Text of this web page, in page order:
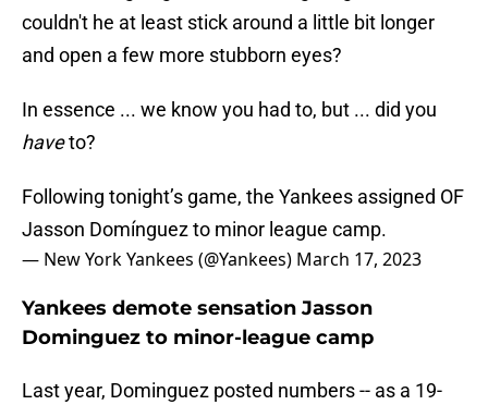
couldn't he at least stick around a little bit longer
and open a few more stubborn eyes?
In essence ... we know you had to, but ... did you
haveto?
Following tonight’s game, the Yankees assigned OF
Jasson Domínguez to minor league camp.
— New York Yankees (@Yankees) March 17, 2023
Yankees demote sensation Jasson
Dominguez to minor-league camp
Last year, Dominguez posted numbers -- as a 19-